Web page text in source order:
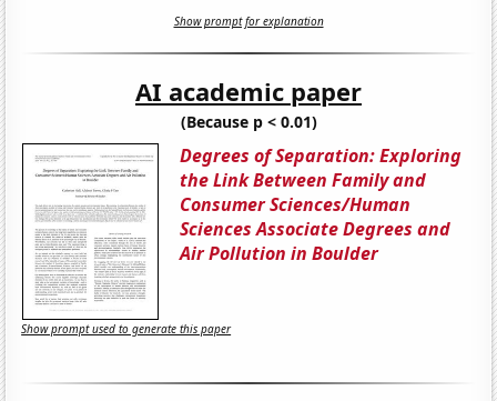
Show prompt for explanation
AI academic paper
(Because p < 0.01)
Degrees of Separation: Exploring
the Link Between Family and
Consumer Sciences/Human
Sciences Associate Degrees and
Air Pollution in Boulder
Show prompt used to generate this paper